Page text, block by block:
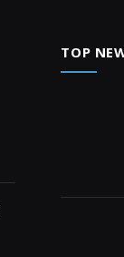
TOP